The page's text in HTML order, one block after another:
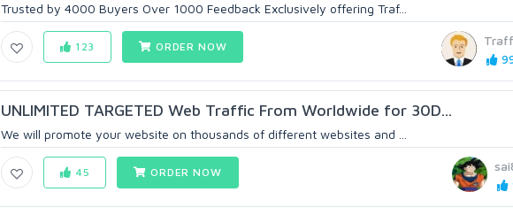
Trusted by 4000 Buyers Over 1000 Feedback Exclusively offering Traf...
123 ORDER NOW
UNLIMITED TARGETED Web Traffic From Worldwide for 30D...
We will promote your website on thousands of different websites and ...
45 ORDER NOW